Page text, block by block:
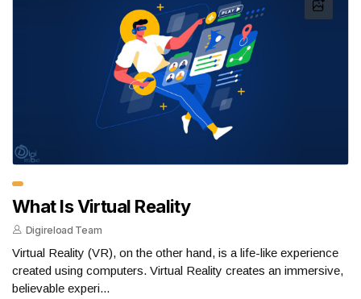
What Is Virtual Reality
Digireload Team
Virtual Reality (VR), on the other hand, is a life-like experience
created using computers. Virtual Reality creates an immersive,
believable experi...